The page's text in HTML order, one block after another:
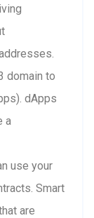
domain to
dApps
a
use your
Smart
are